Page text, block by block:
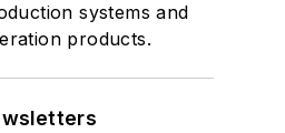
systems and
products.